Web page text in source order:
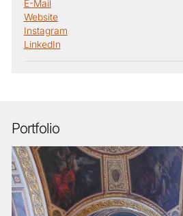
E-Mail
Website
Instagram
LinkedIn
Portfolio